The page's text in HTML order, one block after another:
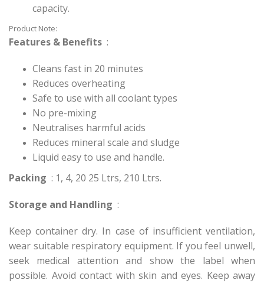
capacity.
Product Note:
Features & Benefits :
Cleans fast in 20 minutes
Reduces overheating
Safe to use with all coolant types
No pre-mixing
Neutralises harmful acids
Reduces mineral scale and sludge
Liquid easy to use and handle.
Packing : 1, 4, 20 25 Ltrs, 210 Ltrs.
Storage and Handling :
Keep container dry. In case of insufficient ventilation,
wear suitable respiratory equipment. If you feel unwell,
seek medical attention and show the label when
possible. Avoid contact with skin and eyes. Keep away